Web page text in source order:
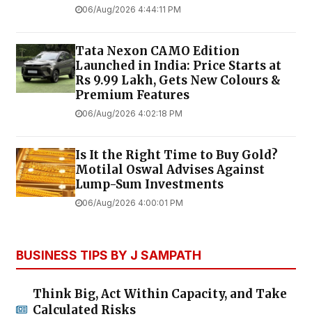
06/Aug/2026 4:44:11 PM
Tata Nexon CAMO Edition
Launched in India: Price Starts at
Rs 9.99 Lakh, Gets New Colours &
Premium Features
06/Aug/2026 4:02:18 PM
Is It the Right Time to Buy Gold?
Motilal Oswal Advises Against
Lump-Sum Investments
06/Aug/2026 4:00:01 PM
BUSINESS TIPS BY J SAMPATH
Think Big, Act Within Capacity, and Take
Calculated Risks